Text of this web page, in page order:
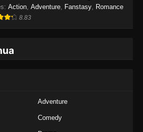
: Action Adventure Fanstasy Romance
8.83
Adventure
Comedy